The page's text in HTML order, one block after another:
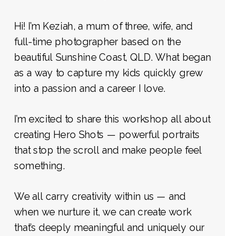
Hi! I’m Keziah, a mum of three, wife, and
full-time photographer based on the
beautiful Sunshine Coast, QLD. What began
as a way to capture my kids quickly grew
into a passion and a career I love.
I’m excited to share this workshop all about
creating Hero Shots — powerful portraits
that stop the scroll and make people feel
something.
We all carry creativity within us — and
when we nurture it, we can create work
that’s deeply meaningful and uniquely our